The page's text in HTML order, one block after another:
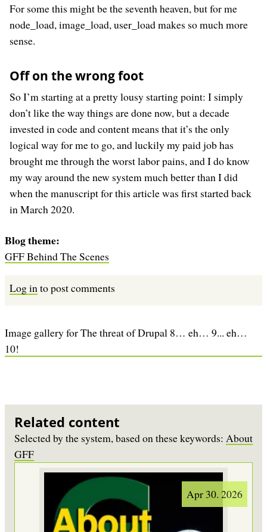
For some this might be the seventh heaven, but for me
node_load, image_load, user_load makes so much more
sense.
Off on the wrong foot
So I’m starting at a pretty lousy starting point: I simply
don’t like the way things are done now, but a decade
invested in code and content means that it’s the only
logical way for me to go, and luckily my paid job has
brought me through the worst labor pains, and I do know
my way around the new system much better than I did
when the manuscript for this article was first started back
in March 2020.
Blog theme
GFF Behind The Scenes
Log into post comments
Image gallery for The threat of Drupal 8… eh… 9... eh…
10!
Related content
Selected by the system, based on these keywords: About
GFF
Apr 30. 2026